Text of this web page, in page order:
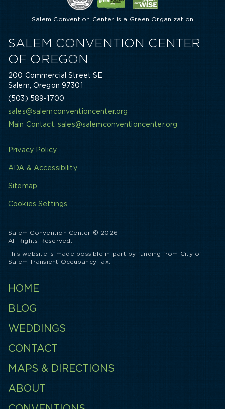
Salem Convention Center is a Green Organization
SALEM CONVENTION CENTER
OF OREGON
200 Commercial Street SE
Salem, Oregon 97301
(503) 589-1700
sales@salemconventioncenter.org
Main Contact: sales@salemconventioncenter.org
Privacy Policy
ADA & Accessibility
Sitemap
Cookies Settings
Salem Convention Center © 2026
All Rights Reserved.
This website is made possible in part by funding from City of
Salem Transient Occupancy Tax.
HOME
BLOG
WEDDINGS
CONTACT
MAPS & DIRECTIONS
ABOUT